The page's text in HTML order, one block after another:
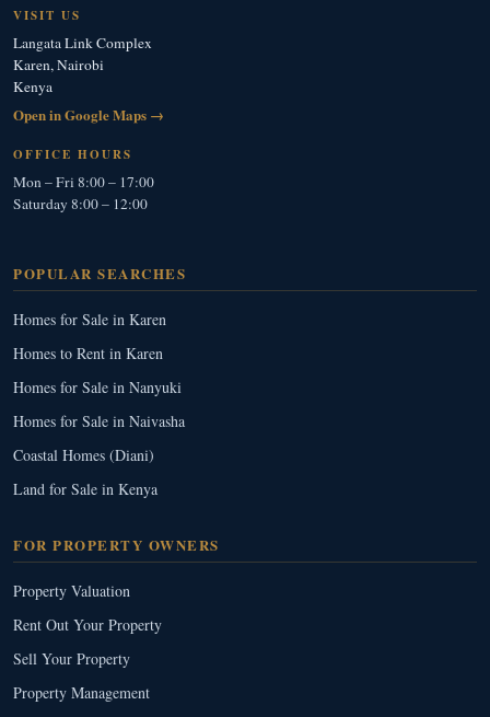
VISIT US
Langata Link Complex
Karen, Nairobi
Kenya
Open in Google Maps →
OFFICE HOURS
Mon – Fri 8:00 – 17:00
Saturday 8:00 – 12:00
POPULAR SEARCHES
Homes for Sale in Karen
Homes to Rent in Karen
Homes for Sale in Nanyuki
Homes for Sale in Naivasha
Coastal Homes (Diani)
Land for Sale in Kenya
FOR PROPERTY OWNERS
Property Valuation
Rent Out Your Property
Sell Your Property
Property Management